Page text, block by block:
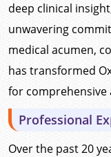
deep clinical
unwavering
medical acumen,
has transformed
for comprehensive
Professional
Over the past 20